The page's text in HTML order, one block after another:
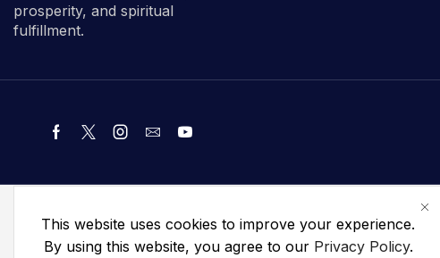
This website uses cookies to improve your experience.
By using this website, you agree to our Privacy Policy.
prosperity, and spiritual
fulfillment.